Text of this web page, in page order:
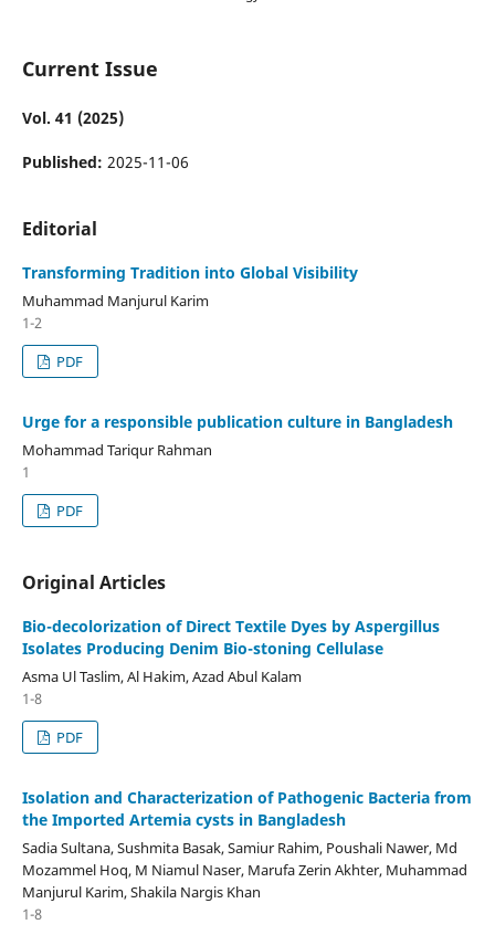
Current Issue
Vol. 41 (2025)
Published: 2025-11-06
Editorial
Transforming Tradition into Global Visibility
Muhammad Manjurul Karim
1-2
PDF
Urge for a responsible publication culture in Bangladesh
Mohammad Tariqur Rahman
1
PDF
Original Articles
Bio-decolorization of Direct Textile Dyes by Aspergillus
Isolates Producing Denim Bio-stoning Cellulase
Asma Ul Taslim, Al Hakim, Azad Abul Kalam
1-8
PDF
Isolation and Characterization of Pathogenic Bacteria from
the Imported Artemia cysts in Bangladesh
Sadia Sultana, Sushmita Basak, Samiur Rahim, Poushali Nawer, Md
Mozammel Hoq, M Niamul Naser, Marufa Zerin Akhter, Muhammad
Manjurul Karim, Shakila Nargis Khan
1-8